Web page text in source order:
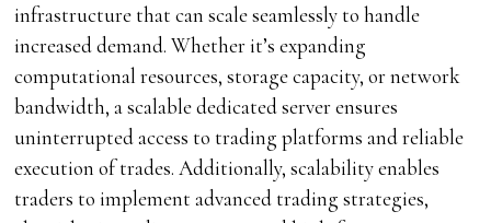
infrastructure that can scale seamlessly to handle
increased demand. Whether it’s expanding
computational resources, storage capacity, or network
bandwidth, a scalable dedicated server ensures
uninterrupted access to trading platforms and reliable
execution of trades. Additionally, scalability enables
traders to implement advanced trading strategies,